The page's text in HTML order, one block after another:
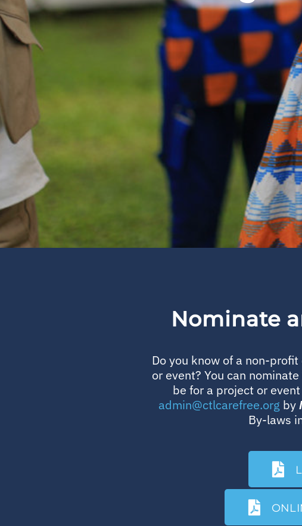
Traditional Service, Prayers, Visitation, Bible Study,
Live Stream on YouTube
Fellowship With Others
Women’s Events, Men’s Events, Lunch, Dinners,
Nominate
Do you know of a non-
or event? You can
be for a project or
admin@ctlcarefree.org by
By-laws